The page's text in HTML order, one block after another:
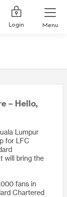
Login Menu
– Hello,
Lumpur
for LFC
will bring the
fans in
Chartered